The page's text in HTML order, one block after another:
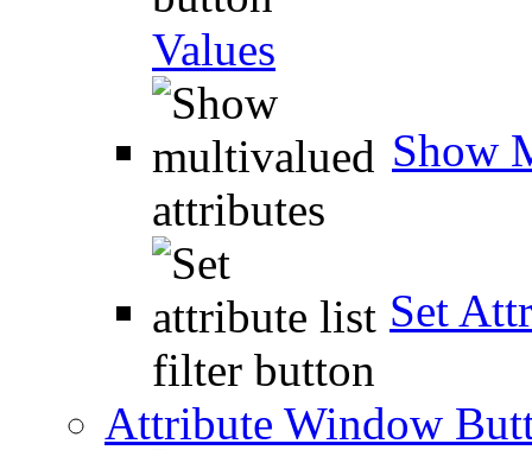
Values
Show
Set
Attribute Window